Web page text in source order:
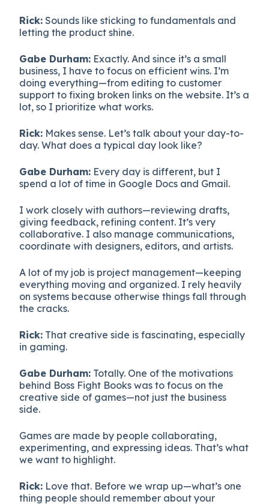
Rick: Sounds like sticking to fundamentals and
letting the product shine.
Gabe Durham: Exactly. And since it’s a small
business, I have to focus on efficient wins. I’m
doing everything—from editing to customer
support to fixing broken links on the website. It’s a
lot, so I prioritize what works.
Rick: Makes sense. Let’s talk about your day-to-
day. What does a typical day look like?
Gabe Durham: Every day is different, but I
spend a lot of time in Google Docs and Gmail.
I work closely with authors—reviewing drafts,
giving feedback, refining content. It’s very
collaborative. I also manage communications,
coordinate with designers, editors, and artists.
A lot of my job is project management—keeping
everything moving and organized. I rely heavily
on systems because otherwise things fall through
the cracks.
Rick: That creative side is fascinating, especially
in gaming.
Gabe Durham: Totally. One of the motivations
behind Boss Fight Books was to focus on the
creative side of games—not just the business
side.
Games are made by people collaborating,
experimenting, and expressing ideas. That’s what
we want to highlight.
Rick: Love that. Before we wrap up—what’s one
thing people should remember about your